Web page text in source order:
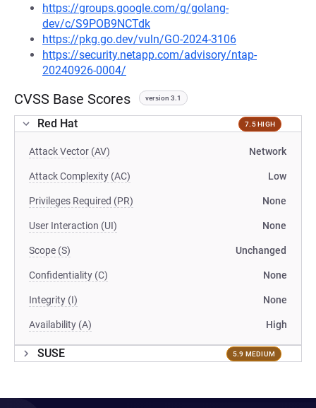
https://groups.google.com/g/golang-
dev/c/S9POB9NCTdk
https://pkg.go.dev/vuln/GO-2024-3106
https://security.netapp.com/advisory/ntap-
20240926-0004/
CVSS Base Scores version 3.1
Red Hat 7.5 HIGH
Attack Vector (AV) Network
Attack Complexity (AC) Low
Privileges Required (PR) None
User Interaction (UI) None
Scope (S) Unchanged
Confidentiality (C) None
Integrity (I) None
Availability (A) High
SUSE 5.9 MEDIUM